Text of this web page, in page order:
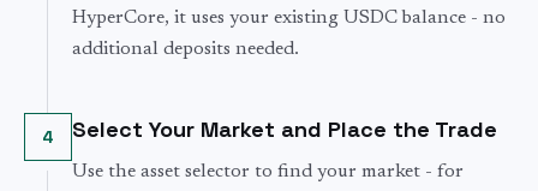
HyperCore, it uses your existing USDC balance - no
additional deposits needed.
4 Select Your Market and Place the Trade
Use the asset selector to find your market - for